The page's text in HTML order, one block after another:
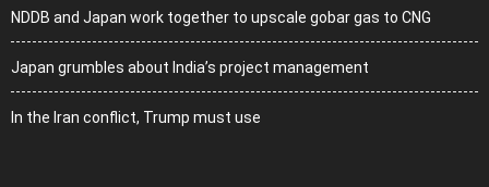
NDDB and Japan work together to upscale gobar gas to CNG
Japan grumbles about India’s project management
In the Iran conflict, Trump must use